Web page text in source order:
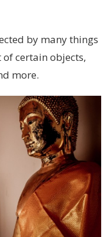
by many things
certain objects,
more.